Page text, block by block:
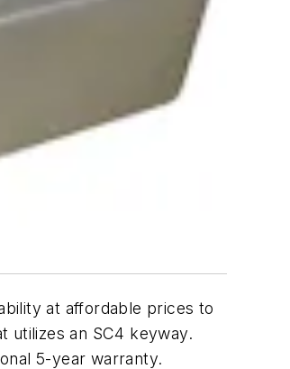
at affordable prices to
utilizes an SC4 keyway.
5-year warranty.